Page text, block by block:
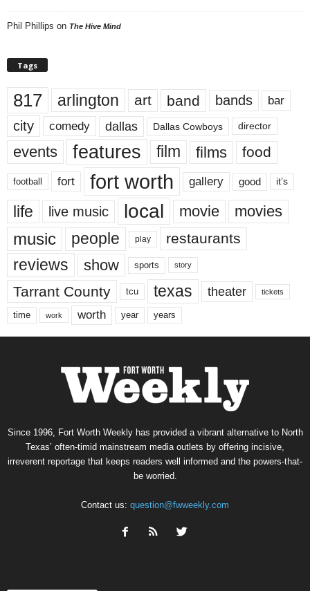
Phil Phillips on The Hive Mind
Tags
817 arlington art band bands bar
city comedy dallas Dallas Cowboys director
events features film films food
football fort fort worth gallery good it’s
life live music local movie movies
music people play restaurants
reviews show sports story
Tarrant County tcu texas theater tickets
time work worth year years
Since 1996, Fort Worth Weekly has provided a vibrant alternative to North
Texas’ often-timid mainstream media outlets by offering incisive,
irreverent reportage that keeps readers well informed and the powers-that-
be worried.
Contact us: question@fwweekly.com